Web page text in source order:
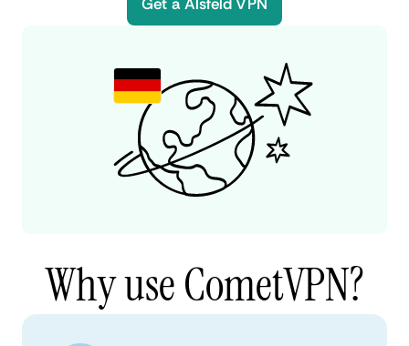
Why use CometVPN?